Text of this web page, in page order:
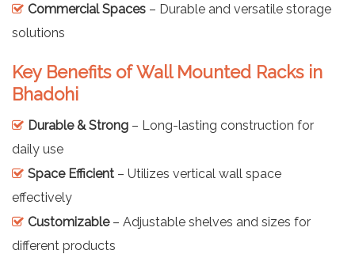
Commercial Spaces – Durable and versatile storage
solutions
Key Benefits of Wall Mounted Racks in
Bhadohi
Durable & Strong – Long-lasting construction for
daily use
Space Efficient – Utilizes vertical wall space
effectively
Customizable– Adjustable shelves and sizes for
different products